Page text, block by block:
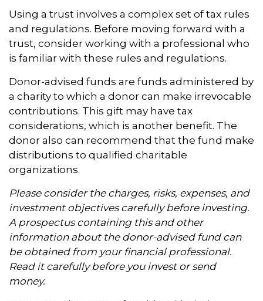
Using a trust involves a complex set of tax rules
and regulations. Before moving forward with a
trust, consider working with a professional who
is familiar with these rules and regulations.
Donor-advised funds are funds administered by
a charity to which a donor can make irrevocable
contributions. This gift may have tax
considerations, which is another benefit. The
donor also can recommend that the fund make
distributions to qualified charitable
organizations.
Please consider the charges, risks, expenses, and
investment objectives carefully before investing.
A prospectus containing this and other
information about the donor-advised fund can
be obtained from your financial professional.
Read it carefully before you invest or send
money.